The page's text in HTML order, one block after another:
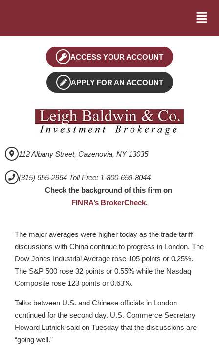
ACCESS YOUR ACCOUNT
APPLY FOR AN ACCOUNT
112 Albany Street, Cazenovia, NY 13035
(315) 655-2964 Toll Free: 1-800-659-8044
Check the background of this firm on
FINRA’s BrokerCheck.
The major averages were higher today as the trade tariff
discussions with China continue to progress in London. The
Dow Jones Industrial Average rose 105 points or 0.25%.
The S&P 500 rose 32 points or 0.55% while the Nasdaq
Composite rose 123 points or 0.63%.
Talks between U.S. and Chinese officials in London
continued for the second day. U.S. Commerce Secretary
Howard Lutnick said on Tuesday that the discussions are
“going well.”